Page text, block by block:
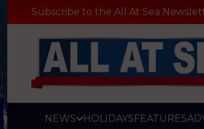
Subscribe to the All At Sea
NEWS HOLIDAYSFEATURES